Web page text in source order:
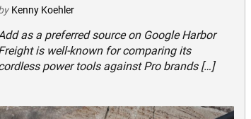
Kenny Koehler
as a preferred source on Google Harbor
is well-known for comparing its
power tools against Pro brands […]